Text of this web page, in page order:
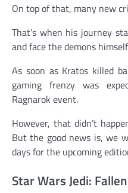
On top of that, many new
That’s when his journey
and face the demons
As soon as Kratos killed
gaming frenzy was
Ragnarok event.
However, that didn’t
But the good news is, we
days for the upcoming
Star Wars Jedi: